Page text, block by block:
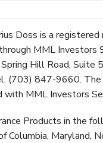
Doss is a
MML Investors
Hill Road, Suite
(703) 847-9660. The
with MML Investors
Products in the
Columbia, Maryland,